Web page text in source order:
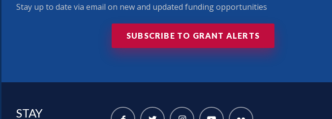
Stay up to date via email on new and updated funding opportunities
SUBSCRIBE TO GRANT ALERTS
STAY